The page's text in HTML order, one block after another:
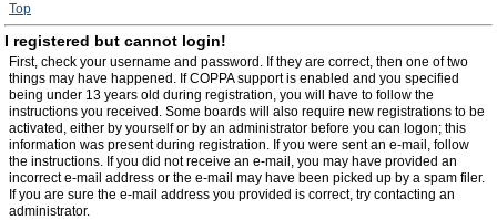
Top
I registered but cannot login!
First, check your username and password. If they are correct, then one of two
things may have happened. If COPPA support is enabled and you specified
being under 13 years old during registration, you will have to follow the
instructions you received. Some boards will also require new registrations to be
activated, either by yourself or by an administrator before you can logon; this
information was present during registration. If you were sent an e-mail, follow
the instructions. If you did not receive an e-mail, you may have provided an
incorrect e-mail address or the e-mail may have been picked up by a spam filer.
If you are sure the e-mail address you provided is correct, try contacting an
administrator.